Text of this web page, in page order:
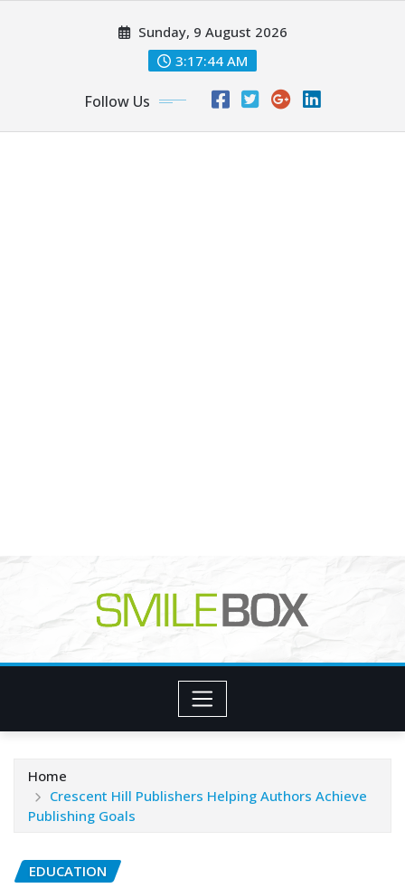
Sunday, 9 August 2026
3:17:46 AM
Follow Us
Home
Crescent Hill Publishers Helping Authors Achieve
Publishing Goals
EDUCATION